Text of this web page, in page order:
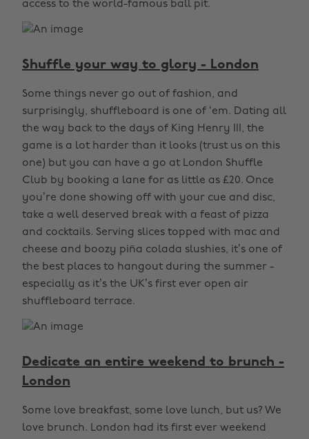
access to the world-famous ball pit.
Shuffle your way to glory - London
Some things never go out of fashion, and
surprisingly, shuffleboard is one of ‘em. Dating all
the way back to the days of King Henry III, the
game is a lot harder than it looks (trust us on this
one) but you can have a go at London Shuffle
Club by booking a lane for as little as £20. Once
you’re done showing off with your cue and disc,
take a well deserved break with a feast of pizza
and cocktails. Serving slices topped with mac and
cheese and boozy piña colada slushies, it’s one of
the best places to hangout during the summer -
especially as it’s the UK’s first ever open air
shuffleboard terrace.
Dedicate an entire weekend to brunch -
London
Some love breakfast, some love lunch, but us? We
love brunch. London had its first ever weekend